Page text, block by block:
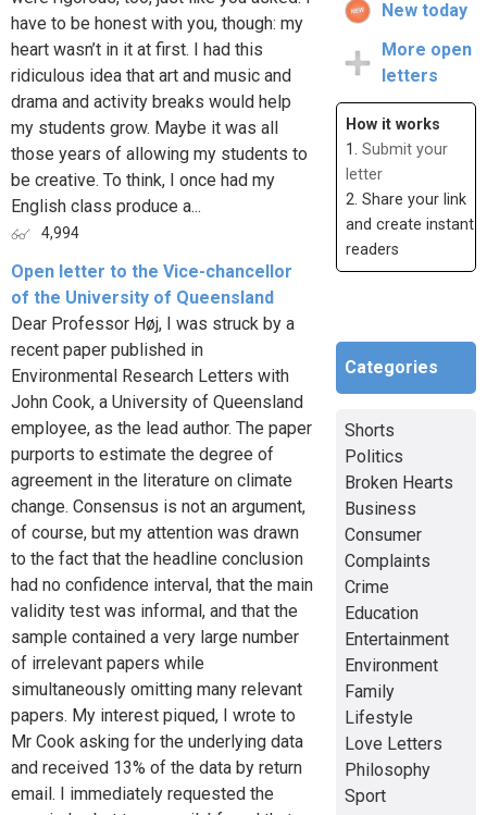
have to be honest with you, though: my
heart wasn’t in it at first. I had this
ridiculous idea that art and music and
drama and activity breaks would help
my students grow. Maybe it was all
those years of allowing my students to
be creative. To think, I once had my
English class produce a...
4,994
Open letter to the Vice-chancellor
of the University of Queensland
Dear Professor Høj, I was struck by a
recent paper published in
Environmental Research Letters with
John Cook, a University of Queensland
employee, as the lead author. The paper
purports to estimate the degree of
agreement in the literature on climate
change. Consensus is not an argument,
of course, but my attention was drawn
to the fact that the headline conclusion
had no confidence interval, that the main
validity test was informal, and that the
sample contained a very large number
of irrelevant papers while
simultaneously omitting many relevant
papers. My interest piqued, I wrote to
Mr Cook asking for the underlying data
and received 13% of the data by return
email. I immediately requested the
New today
More open
letters
How it works
1. Submit your
letter
2. Share your link
and create instant
readers
Categories
Shorts
Politics
Broken Hearts
Business
Consumer
Complaints
Crime
Education
Entertainment
Environment
Family
Lifestyle
Love Letters
Philosophy
Sport